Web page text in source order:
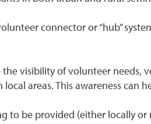
connector or “hub”
the visibility of volunteer
areas. This awareness
to be provided (either locally